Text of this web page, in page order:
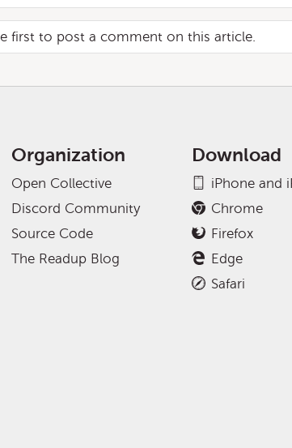
first to post a comment on this article.
Organization
Open Collective
Discord Community
Source Code
The Readup Blog
Download
iPhone and
Chrome
Firefox
Edge
Safari